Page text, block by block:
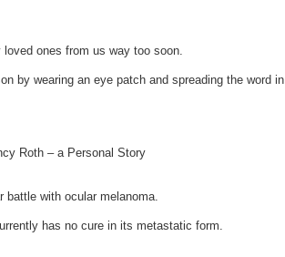
ones from us way too soon.
by wearing an eye patch and spreading the word in
Roth – a Personal Story
battle with ocular melanoma.
has no cure in its metastatic form.